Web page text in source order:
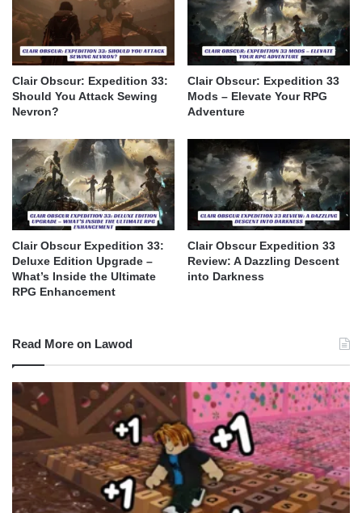
Clair Obscur: Expedition 33:
Should You Attack Sewing
Nevron?
Clair Obscur: Expedition 33
Mods – Elevate Your RPG
Adventure
Clair Obscur Expedition 33:
Deluxe Edition Upgrade –
What’s Inside the Ultimate
RPG Enhancement
Clair Obscur Expedition 33
Review: A Dazzling Descent
into Darkness
Read More on Lawod